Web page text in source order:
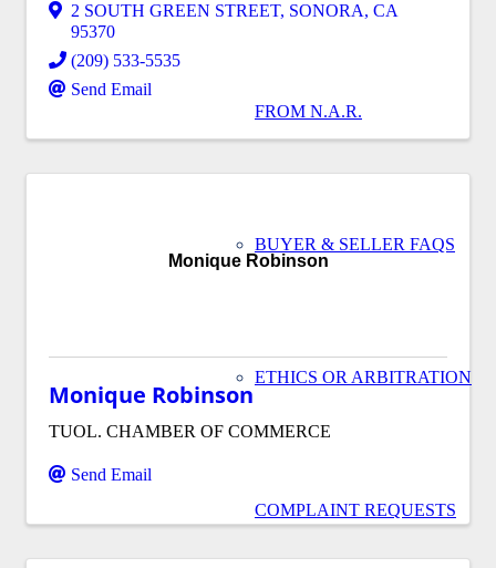
FROM N.A.R.
BUYER & SELLER FAQS
ETHICS OR ARBITRATION
COMPLAINT REQUESTS
2 SOUTH GREEN STREET, SONORA, CA
95370
(209) 533-5535
Send Email
Monique Robinson
Monique Robinson
TUOL. CHAMBER OF COMMERCE
Send Email